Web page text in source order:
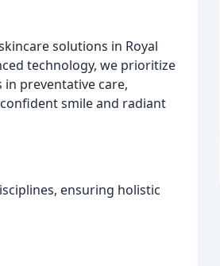
solutions in Royal
technology, we prioritize
preventative care,
smile and radiant
ensuring holistic